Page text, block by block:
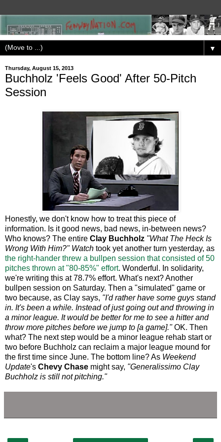
▼
Thursday, August 15, 2013
Buchholz 'Feels Good' After 50-Pitch
Session
Honestly, we don't know how to treat this piece of
information. Is it good news, bad news, in-between news?
Who knows? The entire Clay Buchholz "What The Heck Is
Wrong With Him?" Watch took yet another turn yesterday, as
the right-hander threw a bullpen session that consisted of 50
pitches thrown at "80-85%" effort. Wonderful. In solidarity,
we're writing this at 78.7% effort. What's next? Another
bullpen session on Saturday. Then a "simulated" game or
two because, as Clay says, "I'd rather have some guys stand
in. It's been a while. Instead of just going out and throwing in
a minor league. It would be better for me to see a hitter and
throw more pitches before we jump to [a game]."OK. Then
what? The next step would be a minor league rehab start or
two before Buchholz can reclaim a major league mound for
the first time since June. The bottom line? As Weekend
Update's Chevy Chase might say, "Generalissimo Clay
Buchholz is still not pitching."